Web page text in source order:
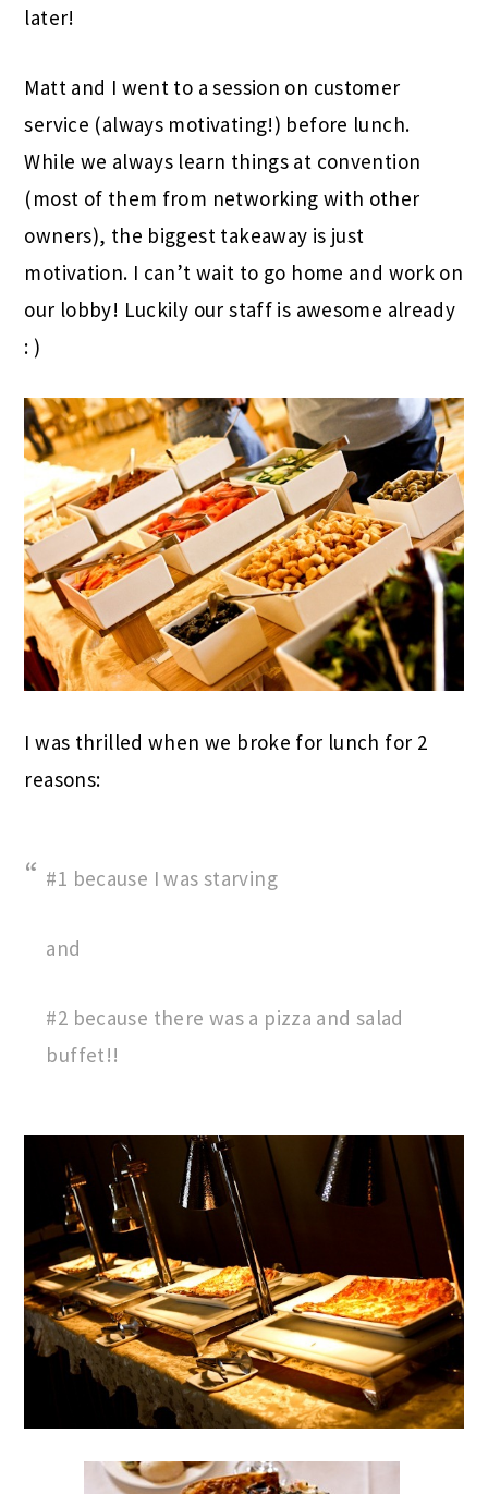
later!
Matt and I went to a session on customer
service (always motivating!) before lunch.
While we always learn things at convention
(most of them from networking with other
owners), the biggest takeaway is just
motivation. I can’t wait to go home and work on
our lobby! Luckily our staff is awesome already
: )
I was thrilled when we broke for lunch for 2
reasons:
#1 because I was starving
and
#2 because there was a pizza and salad
buffet!!